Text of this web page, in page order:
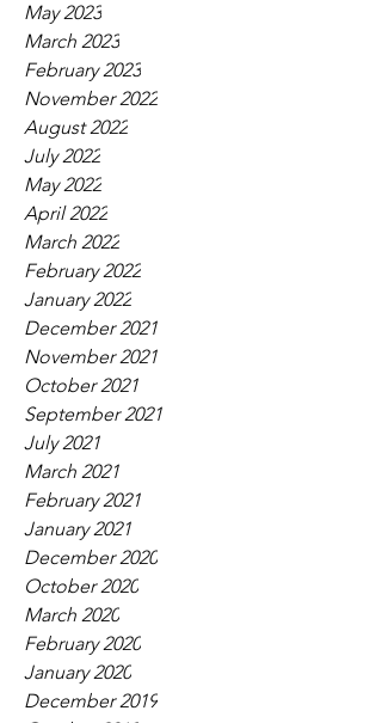
May 2023
March 2023
February 2023
November 2022
August 2022
July 2022
May 2022
April 2022
March 2022
February 2022
January 2022
December 2021
November 2021
October 2021
September 2021
July 2021
March 2021
February 2021
January 2021
December 2020
October 2020
March 2020
February 2020
January 2020
December 2019